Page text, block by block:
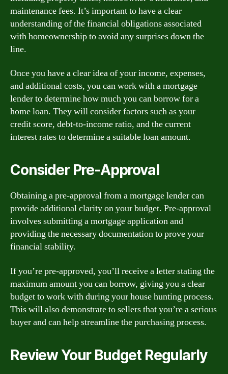
maintenance fees. It’s important to have a clear
understanding of the financial obligations associated
with homeownership to avoid any surprises down the
line.
Once you have a clear idea of your income, expenses,
and additional costs, you can work with a mortgage
lender to determine how much you can borrow for a
home loan. They will consider factors such as your
credit score, debt-to-income ratio, and the current
interest rates to determine a suitable loan amount.
Consider Pre-Approval
Obtaining a pre-approval from a mortgage lender can
provide additional clarity on your budget. Pre-approval
involves submitting a mortgage application and
providing the necessary documentation to prove your
financial stability.
If you’re pre-approved, you’ll receive a letter stating the
maximum amount you can borrow, giving you a clear
budget to work with during your house hunting process.
This will also demonstrate to sellers that you’re a serious
buyer and can help streamline the purchasing process.
Review Your Budget Regularly